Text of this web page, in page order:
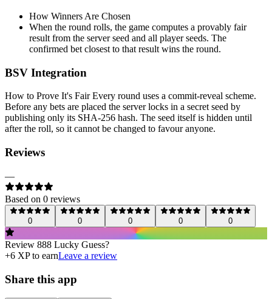
How Winners Are Chosen
When the round rolls, the game computes a provably fair
result from the server seed and all player seeds. The
confirmed bet closest to that result wins the round.
BSV Integration
How to Prove It's Fair Every round uses a commit-reveal scheme.
Before any bets are placed the server locks in a secret seed by
publishing only its SHA-256 hash. The seed itself is hidden until
after the roll, so it cannot be changed to favour anyone.
Reviews
—
Based on 0 reviews
0 0 0 0 0
Review 888 Lucky Guess?
+6 XP to earnLeave a review
Share this app